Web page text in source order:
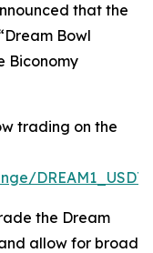
that the
Bowl
Biconomy
trading on the
DREAM1_USDT
the Dream
allow for broad